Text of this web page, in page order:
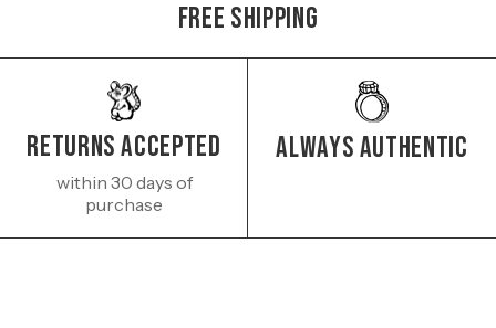
Free Shipping
Returns Accepted
within 30 days of
purchase
Always authentic